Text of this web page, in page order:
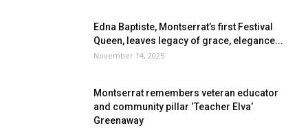
Edna Baptiste, Montserrat’s first Festival
Queen, leaves legacy of grace, elegance...
November 14, 2025
Montserrat remembers veteran educator
and community pillar ‘Teacher Elva’
Greenaway